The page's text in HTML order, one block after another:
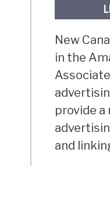
New
in the
provide
and